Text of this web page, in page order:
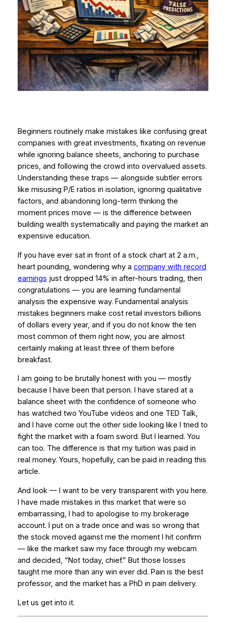
Beginners routinely make mistakes like confusing great
companies with great investments, fixating on revenue
while ignoring balance sheets, anchoring to purchase
prices, and following the crowd into overvalued assets.
Understanding these traps — alongside subtler errors
like misusing P/E ratios in isolation, ignoring qualitative
factors, and abandoning long-term thinking the
moment prices move — is the difference between
building wealth systematically and paying the market an
expensive education.
If you have ever sat in front of a stock chart at 2 a.m.,
heart pounding, wondering why a company with record
earnings just dropped 14% in after-hours trading, then
congratulations — you are learning fundamental
analysis the expensive way. Fundamental analysis
mistakes beginners make cost retail investors billions
of dollars every year, and if you do not know the ten
most common of them right now, you are almost
certainly making at least three of them before
breakfast.
I am going to be brutally honest with you — mostly
because I have been that person. I have stared at a
balance sheet with the confidence of someone who
has watched two YouTube videos and one TED Talk,
and I have come out the other side looking like I tried to
fight the market with a foam sword. But I learned. You
can too. The difference is that my tuition was paid in
real money. Yours, hopefully, can be paid in reading this
article.
And look — I want to be very transparent with you here.
I have made mistakes in this market that were so
embarrassing, I had to apologise to my brokerage
account. I put on a trade once and was so wrong that
the stock moved against me the moment I hit confirm
— like the market saw my face through my webcam
and decided, “Not today, chief.” But those losses
taught me more than any win ever did. Pain is the best
professor, and the market has a PhD in pain delivery.
Let us get into it.